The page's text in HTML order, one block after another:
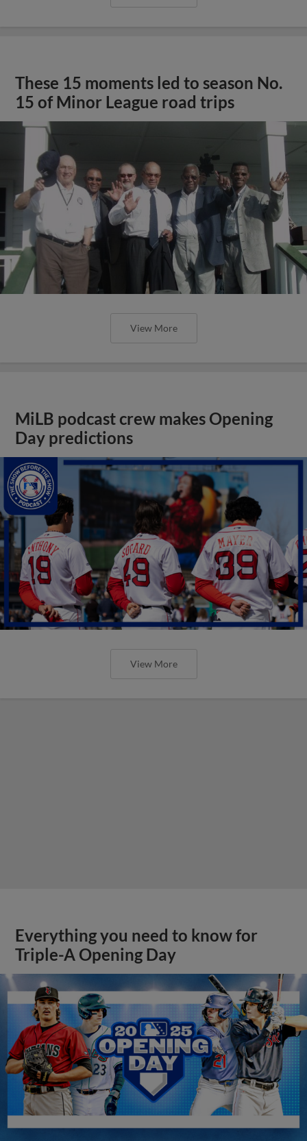
These 15 moments led to season No.
15 of Minor League road trips
View More
MiLB podcast crew makes Opening
Day predictions
View More
Everything you need to know for
Triple-A Opening Day